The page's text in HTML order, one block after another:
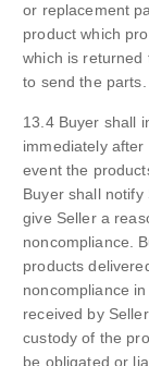
or replacement
product which
which is returned
to send the parts.
13.4 Buyer shall
immediately
event the
Buyer shall
give Seller a
noncompliance.
products
noncompliance
received by
custody of the
be obligated or